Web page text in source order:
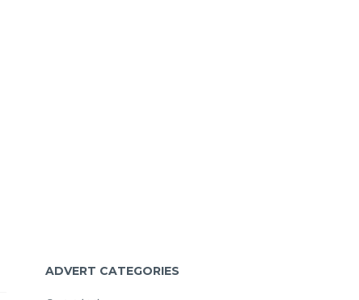
ADVERT CATEGORIES